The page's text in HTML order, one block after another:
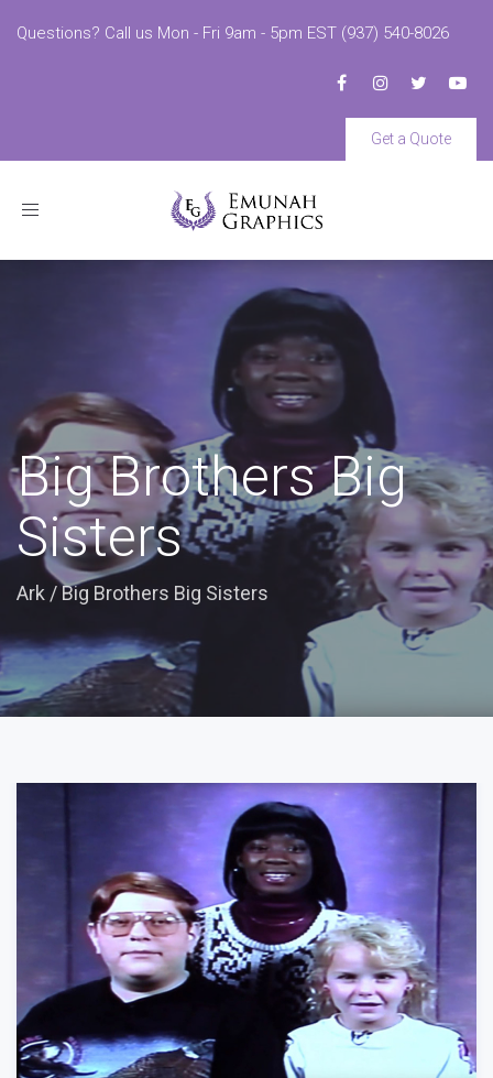
Questions? Call us Mon - Fri 9am - 5pm EST (937) 540-8026
Get a Quote
Toggle
Big Brothers Big
Sisters
Ark /Big Brothers Big Sisters